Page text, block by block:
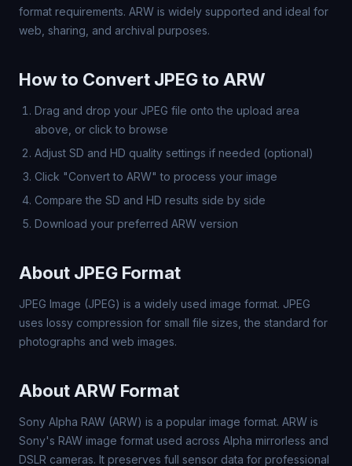
format requirements. ARW is widely supported and ideal for
web, sharing, and archival purposes.
How to Convert JPEG to ARW
Drag and drop your JPEG file onto the upload area
above, or click to browse
Adjust SD and HD quality settings if needed (optional)
Click "Convert to ARW" to process your image
Compare the SD and HD results side by side
Download your preferred ARW version
About JPEG Format
JPEG Image (JPEG) is a widely used image format. JPEG
uses lossy compression for small file sizes, the standard for
photographs and web images.
About ARW Format
Sony Alpha RAW (ARW) is a popular image format. ARW is
Sony's RAW image format used across Alpha mirrorless and
DSLR cameras. It preserves full sensor data for professional